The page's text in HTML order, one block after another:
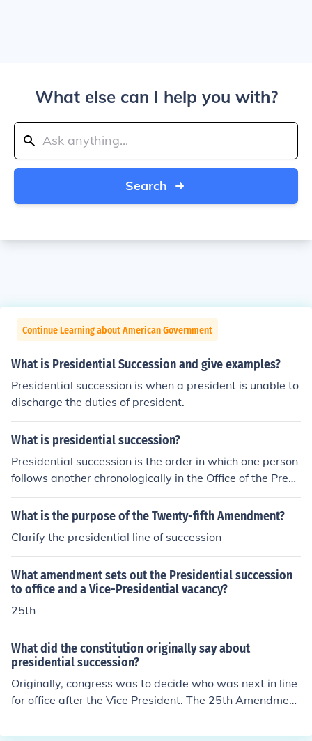
What else can I help you with?
Search
Continue Learning about American Government
What is Presidential Succession and give examples?
Presidential succession is when a president is unable to
discharge the duties of president.
What is presidential succession?
Presidential succession is the order in which one person
follows another chronologically in the Office of the Presi
dent.
What is the purpose of the Twenty-fifth Amendment?
Clarify the presidential line of succession
What amendment sets out the Presidential succession
to office and a Vice-Presidential vacancy?
25th
What did the constitution originally say about
presidential succession?
Originally, congress was to decide who was next in line
for office after the Vice President. The 25th Amendment